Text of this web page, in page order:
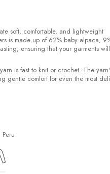
soft, comfortable, and lightweight
is made up of 62% baby alpaca,
ensuring that your garments
is fast to knit or crochet. The
gentle comfort for even the most